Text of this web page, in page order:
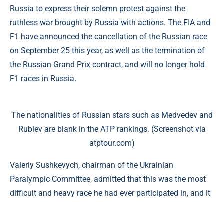
Russia to express their solemn protest against the
ruthless war brought by Russia with actions. The FIA and
F1 have announced the cancellation of the Russian race
on September 25 this year, as well as the termination of
the Russian Grand Prix contract, and will no longer hold
F1 races in Russia.
The nationalities of Russian stars such as Medvedev and
Rublev are blank in the ATP rankings. (Screenshot via
atptour.com)
Valeriy Sushkevych, chairman of the Ukrainian
Paralympic Committee, admitted that this was the most
difficult and heavy race he had ever participated in, and it